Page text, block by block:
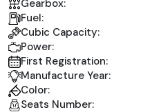
Gearbox:
Fuel:
Cubic Capacity:
Power:
First Registration:
Manufacture Year:
Color:
Seats Number: